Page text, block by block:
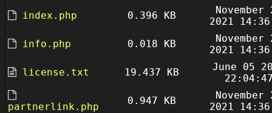
index.php 0.396 KB
November
2021
info.php
0.018 KB
November
2021
license.txt
19.437 KB
June 05
partnerlink.php
0.947 KB
November
2021